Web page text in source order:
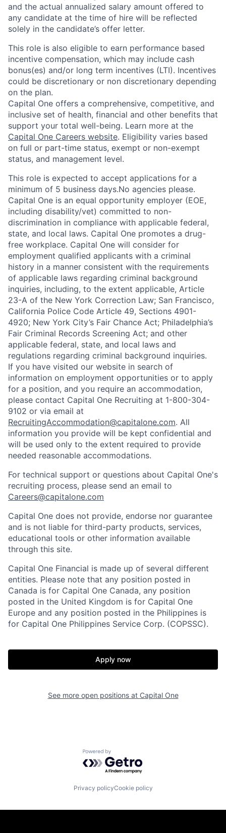
and the actual annualized salary amount offered to
any candidate at the time of hire will be reflected
solely in the candidate’s offer letter.
This role is also eligible to earn performance based
incentive compensation, which may include cash
bonus(es) and/or long term incentives (LTI). Incentives
could be discretionary or non discretionary depending
on the plan.
Capital One offers a comprehensive, competitive, and
inclusive set of health, financial and other benefits that
support your total well-being. Learn more at the
Capital One Careers website. Eligibility varies based
on full or part-time status, exempt or non-exempt
status, and management level.
This role is expected to accept applications for a
minimum of 5 business days.No agencies please.
Capital One is an equal opportunity employer (EOE,
including disability/vet) committed to non-
discrimination in compliance with applicable federal,
state, and local laws. Capital One promotes a drug-
free workplace. Capital One will consider for
employment qualified applicants with a criminal
history in a manner consistent with the requirements
of applicable laws regarding criminal background
inquiries, including, to the extent applicable, Article
23-A of the New York Correction Law; San Francisco,
California Police Code Article 49, Sections 4901-
4920; New York City’s Fair Chance Act; Philadelphia’s
Fair Criminal Records Screening Act; and other
applicable federal, state, and local laws and
regulations regarding criminal background inquiries.
If you have visited our website in search of
information on employment opportunities or to apply
for a position, and you require an accommodation,
please contact Capital One Recruiting at 1-800-304-
9102 or via email at
RecruitingAccommodation@capitalone.com. All
information you provide will be kept confidential and
will be used only to the extent required to provide
needed reasonable accommodations.
For technical support or questions about Capital One's
recruiting process, please send an email to
Careers@capitalone.com
Capital One does not provide, endorse nor guarantee
and is not liable for third-party products, services,
educational tools or other information available
through this site.
Capital One Financial is made up of several different
entities. Please note that any position posted in
Canada is for Capital One Canada, any position
posted in the United Kingdom is for Capital One
Europe and any position posted in the Philippines is
for Capital One Philippines Service Corp. (COPSSC).
Apply now
See more open positions at Capital One
Powered by Getro.com
Privacy policyCookie policy